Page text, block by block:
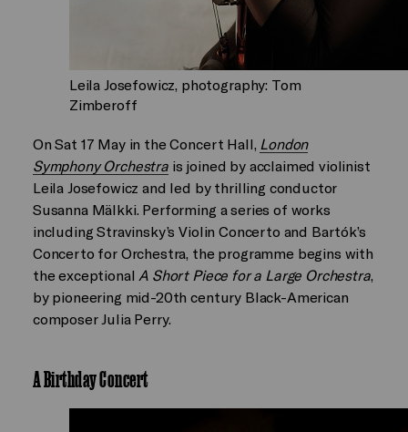
Leila Josefowicz, photography: Tom
Zimberoff
On Sat 17 May in the Concert Hall, London
Symphony Orchestrais joined by acclaimed violinist
Leila Josefowicz and led by thrilling conductor
Susanna Mälkki. Performing a series of works
including Stravinsky’s Violin Concerto and Bartók’s
Concerto for Orchestra, the programme begins with
the exceptional A Short Piece for a Large Orchestra,
by pioneering mid-20th century Black-American
composer Julia Perry.
A Birthday Concert